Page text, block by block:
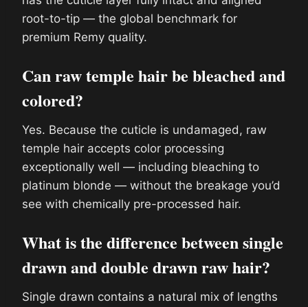
root-to-tip — the global benchmark for
premium Remy quality.
Can raw temple hair be bleached and
colored?
Yes. Because the cuticle is undamaged, raw
temple hair accepts color processing
exceptionally well — including bleaching to
platinum blonde — without the breakage you’d
see with chemically pre-processed hair.
What is the difference between single
drawn and double drawn raw hair?
Single drawn contains a natural mix of lengths